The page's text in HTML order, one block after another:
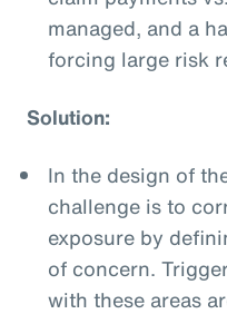
managed, and a
forcing large risk
Solution:
In the design of
challenge is to
exposure by
of concern.
with these areas